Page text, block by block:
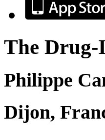
The Drug-
Philippe
Dijon,